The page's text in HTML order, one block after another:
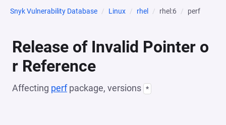
Snyk Vulnerability Database Linux rhel rhel:6 perf
Release of Invalid Pointer o
r Reference
Affecting perfpackage, versions *